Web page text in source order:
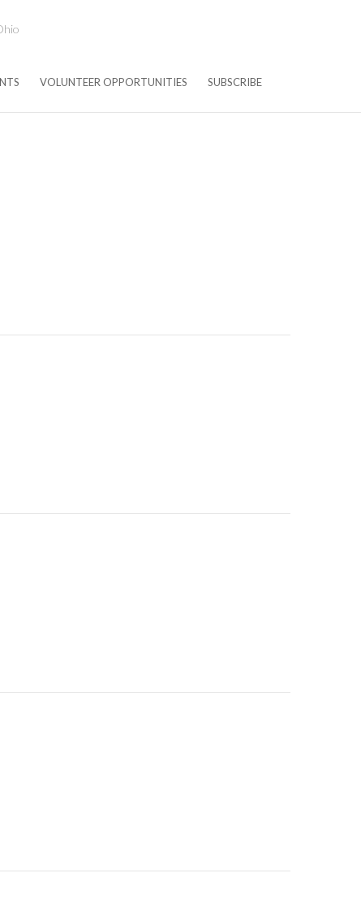
VOLUNTEER OPPORTUNITIES SUBSCRIBE